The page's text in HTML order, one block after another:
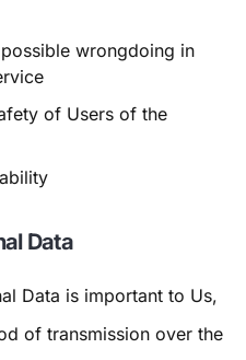
wrongdoing in
of Users of the
Data
Data is important to Us,
of transmission over the